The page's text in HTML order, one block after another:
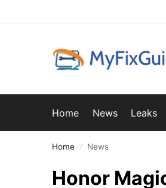
Home News Leaks
Home / News
Honor